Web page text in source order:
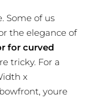
Some of us
the elegance of
for curved
tricky. For a
x
youre